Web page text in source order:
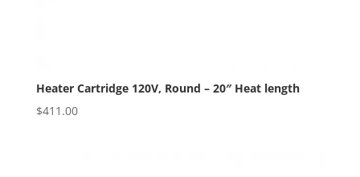
Heater Cartridge 120V, Round – 20″ Heat length
$411.00